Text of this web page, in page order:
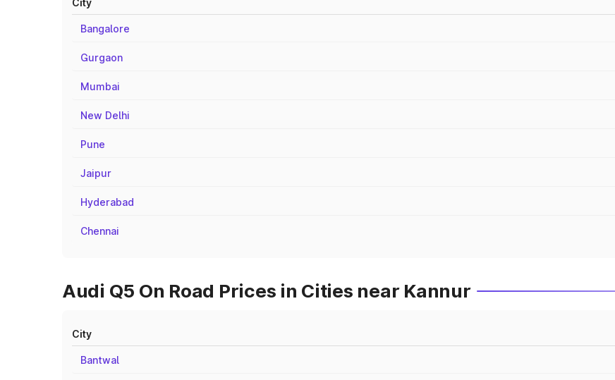
City
Bangalore
Gurgaon
Mumbai
New Delhi
Pune
Jaipur
Hyderabad
Chennai
Audi Q5 On Road Prices in Cities near Kannur
City
Bantwal